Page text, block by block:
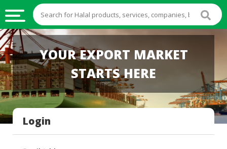
HALAL
FOOD
HALAL
FOOD
INGREDIENTS
HALAL
LIVE
YOUR EXPORT MARKET
STARTS HERE
Login